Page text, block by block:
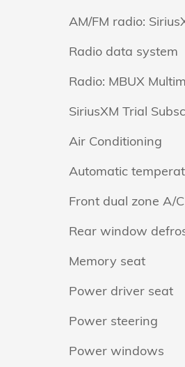
AM/FM radio:
Radio data system
Radio: MBUX
SiriusXM Trial
Air Conditioning
Automatic
Front dual zone A/C
Rear window
Memory seat
Power driver seat
Power steering
Power windows